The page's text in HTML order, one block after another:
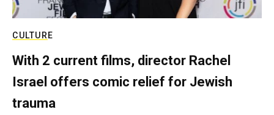
CULTURE
With 2 current films, director Rachel
Israel offers comic relief for Jewish
trauma